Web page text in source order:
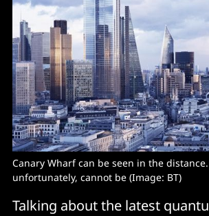
Canary Wharf can be seen in the
unfortunately, cannot be (Image: BT)
Talking about the latest